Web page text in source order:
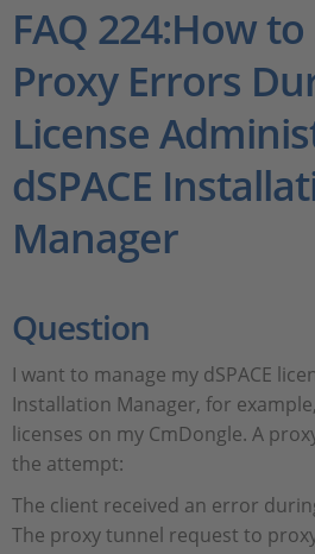
Magazine
Company
Career
FAQ 224:How to
Proxy Errors
License
dSPACE
Manager
Question
I want to manage my dSPACE
Installation Manager, for
licenses on my CmDongle. A
the attempt:
The client received an error
The proxy tunnel request to